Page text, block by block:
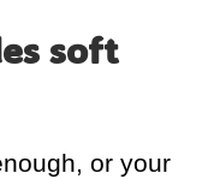
soft
or your